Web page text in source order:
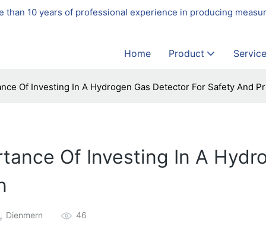
than 10 years of professional experience in producing
Home Product
Of Investing In A Hydrogen Gas Detector For Safety And
Of Investing In A
Dienmern 46